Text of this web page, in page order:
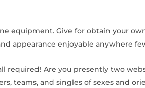
equipment. Give for obtain your
appearance enjoyable anywhere
Are you presently two
teams, and singles of sexes and